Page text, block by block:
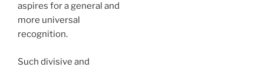
aspires for a general and
more universal
recognition.
Such divisive and